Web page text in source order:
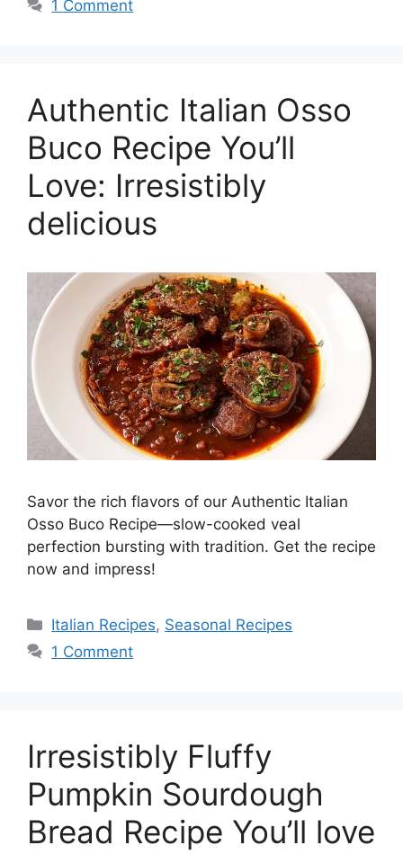
1 Comment
Authentic Italian Osso
Buco Recipe You’ll
Love: Irresistibly
delicious
Savor the rich flavors of our Authentic Italian
Osso Buco Recipe—slow-cooked veal
perfection bursting with tradition. Get the recipe
now and impress!
Italian Recipes, Seasonal Recipes
1 Comment
Irresistibly Fluffy
Pumpkin Sourdough
Bread Recipe You’ll love